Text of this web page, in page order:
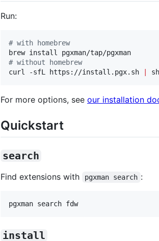
Run:
# with homebrew
# without homebrew
curl -sfL https://install.pgx.sh
For more options, see our installation
Quickstart
search
Find extensions with pgxman search :
pgxman search fdw
install